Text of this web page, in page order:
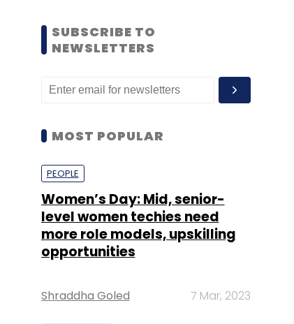
SUBSCRIBE TO
NEWSLETTERS
MOST POPULAR
PEOPLE
Women’s Day: Mid, senior-
level women techies need
more role models, upskilling
opportunities
Shraddha Goled 7 Mar, 2023